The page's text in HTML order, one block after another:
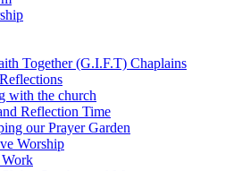
Together (G.I.F.T) Chaplains
with the church
Reflection Time
our Prayer Garden
Worship